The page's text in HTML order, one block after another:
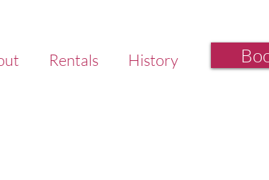
Rentals History